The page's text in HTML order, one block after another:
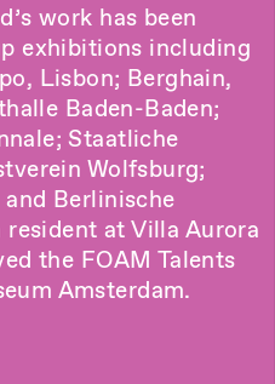
work has been
exhibitions including
Lisbon; Berghain,
Baden-Baden;
Staatliche
Wolfsburg;
Berlinische
resident at Villa Aurora
the FOAM Talents
Amsterdam.